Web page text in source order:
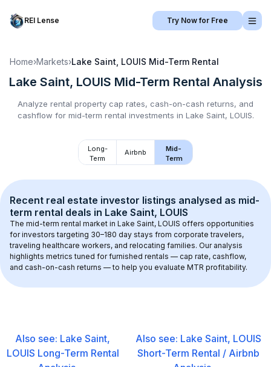
REI Lense Try Now for Free
Home›Markets›Lake Saint, LOUIS Mid-Term Rental
Lake Saint, LOUIS Mid-Term Rental Analysis
Analyze rental property cap rates, cash-on-cash returns, and
cashflow for mid-term rental investments in Lake Saint, LOUIS.
Long-
Term
Airbnb
Mid-
Term
Recent real estate investor listings analysed as mid-
term rental deals in Lake Saint, LOUIS
The mid-term rental market in Lake Saint, LOUIS offers opportunities
for investors targeting 30–180 day stays from corporate travelers,
traveling healthcare workers, and relocating families. Our analysis
highlights metrics tuned for furnished rentals — cap rate, cashflow,
and cash-on-cash returns — to help you evaluate MTR profitability.
Also see: Lake Saint,
LOUIS Long-Term Rental
Also see: Lake Saint, LOUIS
Short-Term Rental / Airbnb